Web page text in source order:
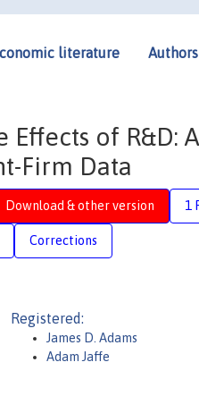
literature Authors
Effects of R&D:
Firm Data
Download & other version 1
Corrections
Registered:
James D. Adams
Adam Jaffe